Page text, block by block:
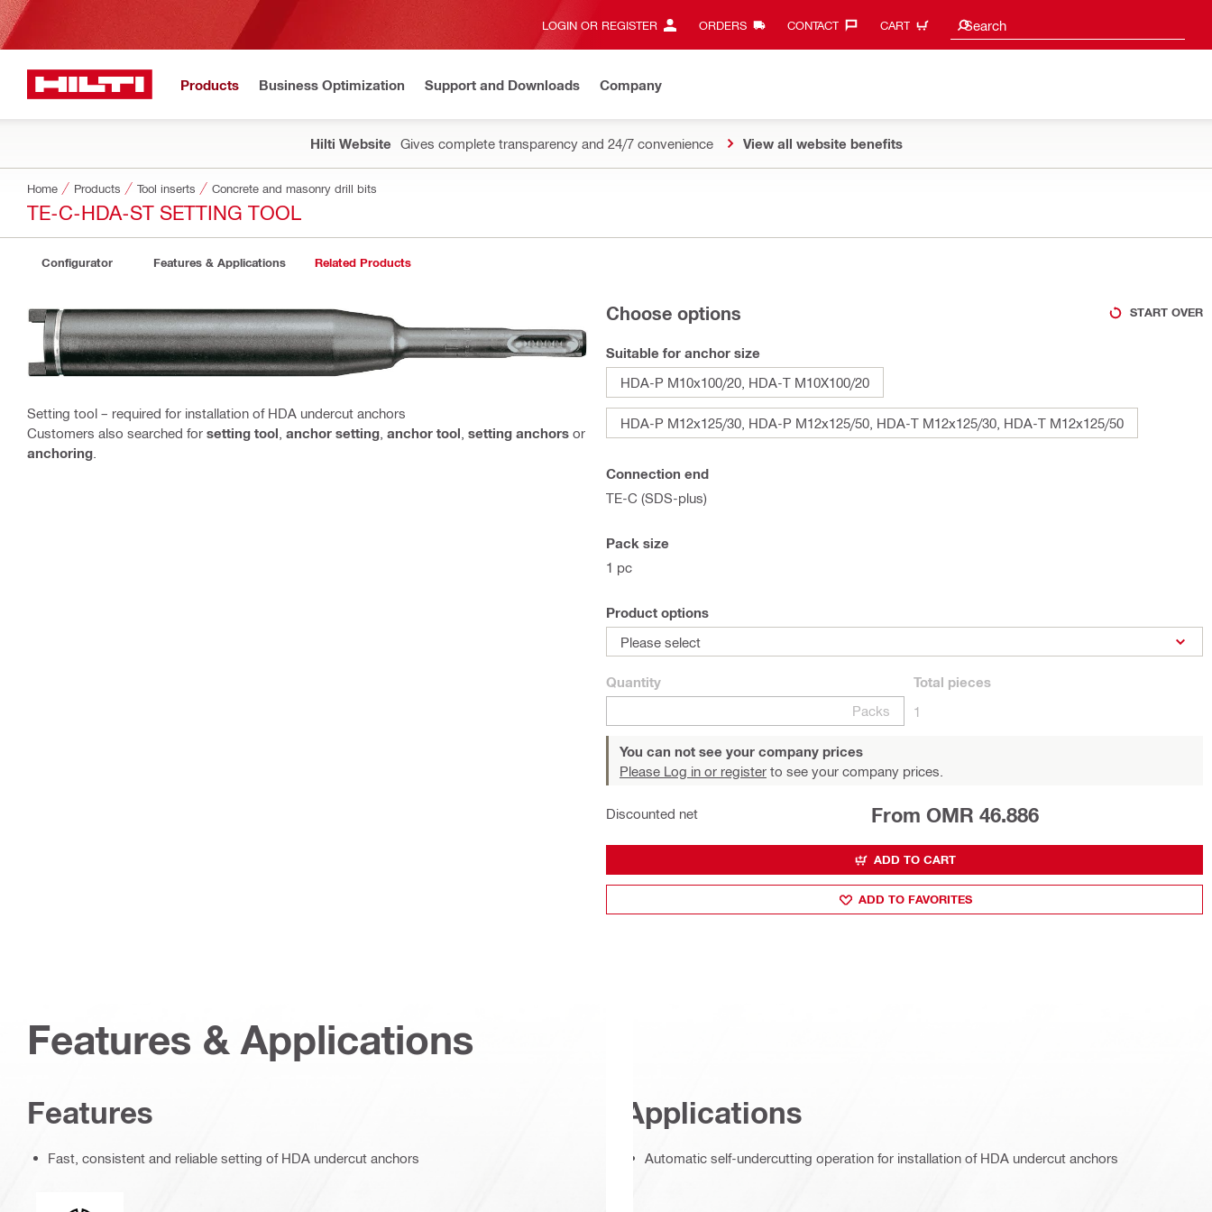
LOGIN OR REGISTER ORDERS CONTACT‎ CART Search
Search suggestions
Products Business Optimization Support and Downloads Company
Hilti Website Gives complete transparency and 24/7 convenience View all website benefits
Home Products Tool inserts Concrete and masonry drill bits
TE-C-HDA-ST SETTING TOOL
Configurator Features & Applications Related Products
Setting tool – required for installation of HDA undercut anchors
Customers also searched for setting tool anchor setting anchor tool setting anchors or
anchoring
Choose options START OVER
Suitable for anchor size
HDA-P M10x100/20, HDA-T M10X100/20
HDA-P M12x125/30, HDA-P M12x125/50, HDA-T M12x125/30, HDA-T M12x125/50
Connection end
TE-C (SDS-plus)
Pack size
1 pc
Product options
Please select
Quantity
Packs
Total pieces
1
You can not see your company prices
Please Log in or register to see your company prices.
Discounted net From OMR 46.886
ADD TO CART
ADD TO FAVORITES
Features & Applications
Features
Fast, consistent and reliable setting of HDA undercut anchors
Connection end
Applications
Automatic self-undercutting operation for installation of HDA undercut anchors